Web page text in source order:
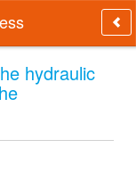
hydraulic